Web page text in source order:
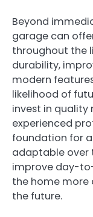
Beyond
garage can
throughout the
durability,
modern
likelihood of
invest in quality
experienced
foundation for
adaptable over
improve day-
the home
the future.